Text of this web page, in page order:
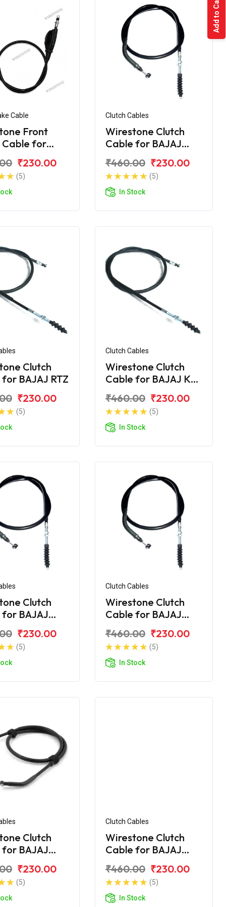
Cable
Front
Cable for
₹230.00
(5)
Clutch Cables
Wirestone Clutch
Cable for BAJAJ
₹460.00 ₹230.00
(5)
In Stock
Clutch
BAJAJ RTZ
₹230.00
(5)
Clutch Cables
Wirestone Clutch
Cable for BAJAJ KB-
₹460.00 ₹230.00
(5)
In Stock
Clutch
BAJAJ
₹230.00
(5)
Clutch Cables
Wirestone Clutch
Cable for BAJAJ
₹460.00 ₹230.00
(5)
In Stock
Clutch
BAJAJ
₹230.00
(5)
Clutch Cables
Wirestone Clutch
Cable for BAJAJ
₹460.00 ₹230.00
(5)
In Stock
Add to Cart